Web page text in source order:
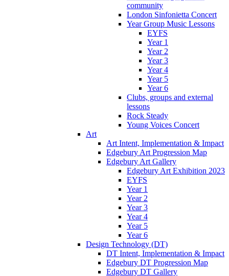
community
London Sinfonietta Concert
Year Group Music Lessons
EYFS
Year 1
Year 2
Year 3
Year 4
Year 5
Year 6
Clubs, groups and external
lessons
Rock Steady
Young Voices Concert
Art
Art Intent, Implementation & Impact
Edgebury Art Progression Map
Edgebury Art Gallery
Edgebury Art Exhibition 2023
EYFS
Year 1
Year 2
Year 3
Year 4
Year 5
Year 6
Design Technology (DT)
DT Intent, Implementation & Impact
Edgebury DT Progression Map
Edgebury DT Gallery